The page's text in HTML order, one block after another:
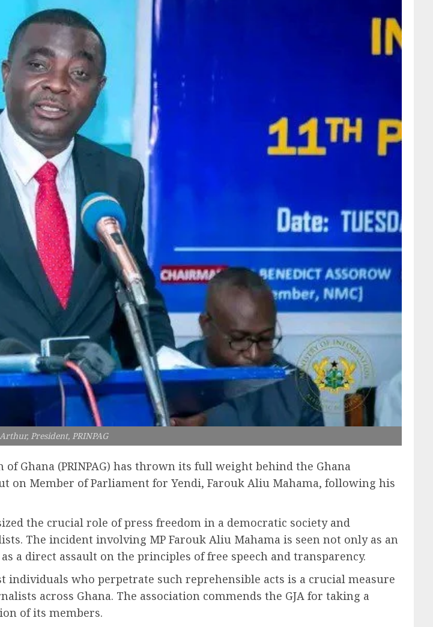
President, PRINPAG
Ghana (PRINPAG) has thrown its full weight behind the Ghana
on Member of Parliament for Yendi, Farouk Aliu Mahama, following his
the crucial role of press freedom in a democratic society and
The incident involving MP Farouk Aliu Mahama is seen not only as an
direct assault on the principles of free speech and transparency.
who perpetrate such reprehensible acts is a crucial measure
across Ghana. The association commends the GJA for taking a
of its members.